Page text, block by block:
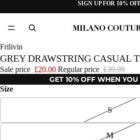
SIGN UP FOR 10%
Frilivin
GREY DRAWSTRING CASUAL
Sale price £20.00 Regular price £39.99
GET 10% OFF WHEN
Size
S
M